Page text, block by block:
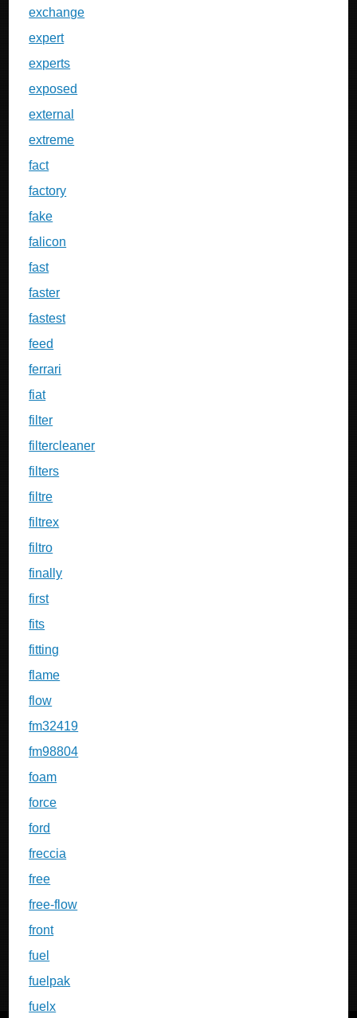
exchange
expert
experts
exposed
external
extreme
fact
factory
fake
falicon
fast
faster
fastest
feed
ferrari
fiat
filter
filtercleaner
filters
filtre
filtrex
filtro
finally
first
fits
fitting
flame
flow
fm32419
fm98804
foam
force
ford
freccia
free
free-flow
front
fuel
fuelpak
fuelx